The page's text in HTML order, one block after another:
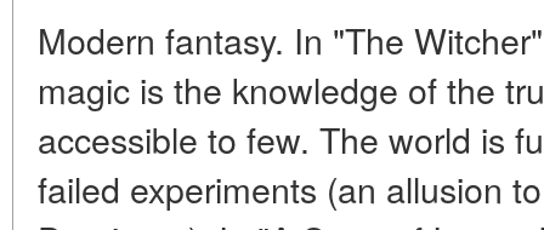
Modern fantasy. In "The
magic is the knowledge of the
accessible to few. The world is
failed experiments (an allusion